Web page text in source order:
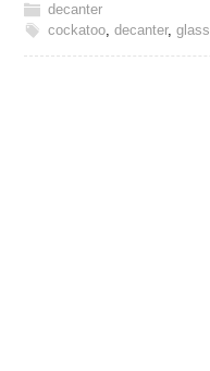
decanter
cockatoo,decanter,glass